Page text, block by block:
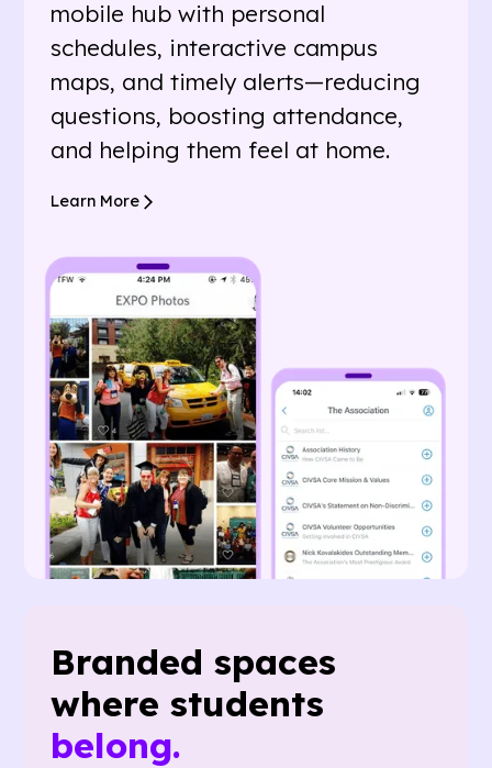
mobile hub with personal
schedules, interactive campus
maps, and timely alerts—reducing
questions, boosting attendance,
and helping them feel at home.
Learn More
Branded spaces
where students
belong.